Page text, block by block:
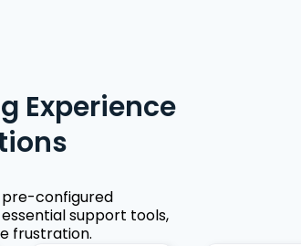
Experience
pre-configured
support tools,
frustration.